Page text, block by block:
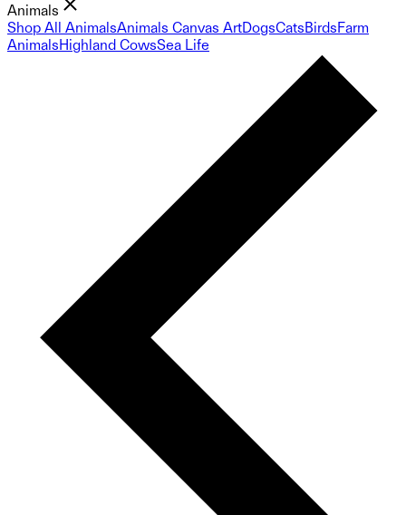
Animals
Shop All AnimalsAnimals Canvas ArtDogsCatsBirdsFarm
AnimalsHighland CowsSea Life